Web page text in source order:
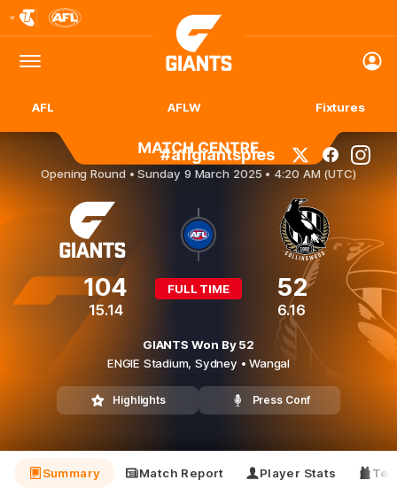
Logo
Menu
Club
Logo
AFL AFLW Fixtures
#aflgiantspies
GWS GIANTS v Collingwood
Opening Round •Sunday 9 March 2025 • 4:20 AM (UTC)
104
15.14
FULL TIME 52
6.16
GIANTS Won By 52
ENGIE Stadium, Sydney • Wangal
Highlights Press Conf
Summary Match Report Player Stats